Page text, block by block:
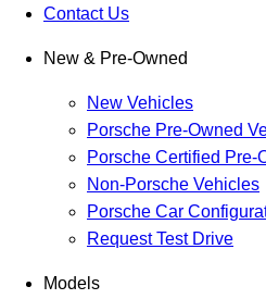
Contact Us
New & Pre-Owned
New Vehicles
Porsche Pre-Owned
Porsche Certified Pre-
Non-Porsche Vehicles
Porsche Car
Request Test Drive
Models